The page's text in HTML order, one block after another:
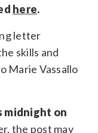
here.
letter
skills and
Marie Vassallo
midnight on
the post may